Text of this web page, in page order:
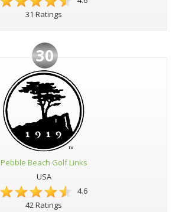
31 Ratings
30
Pebble Beach Golf Links
USA
4.6
42 Ratings